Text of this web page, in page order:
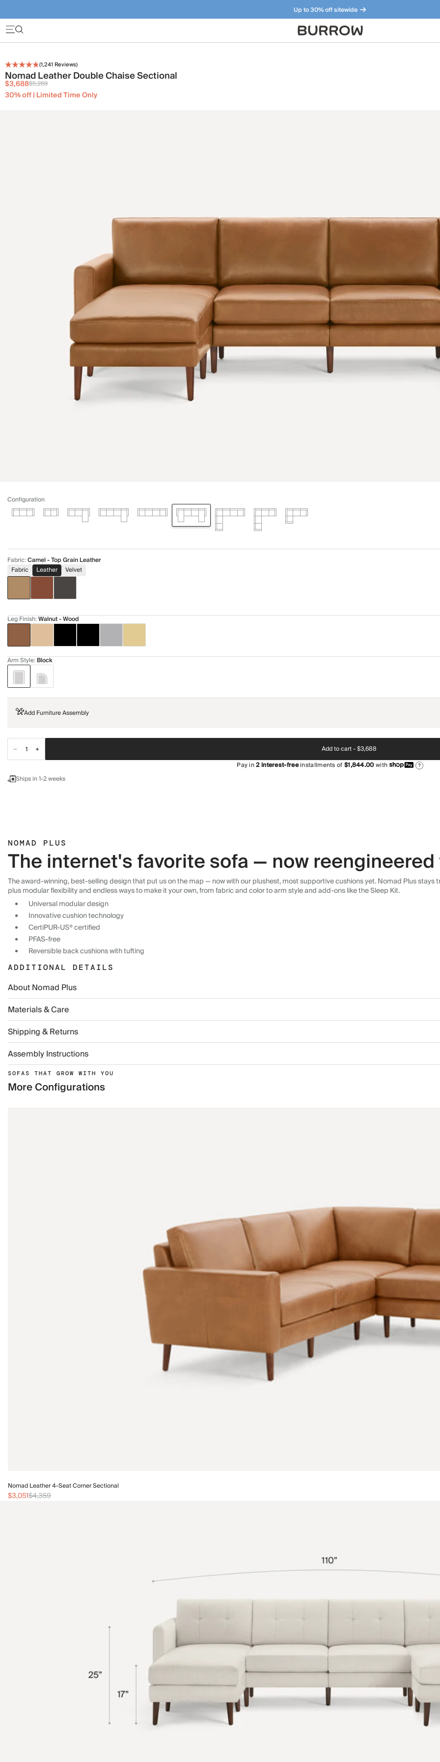
Up to 30% off sitewide
Furniture that just makes sense. Meet our bestsellers.
(1,241 Reviews)
Nomad Leather Double Chaise Sectional
$3,688$5,269
30% off | Limited Time Only
Configuration
Fabric:Camel - Top Grain Leather
Fabric
Leather Velvet
Leg Finish:Walnut - Wood
Arm Style: Block
Add Furniture Assembly
Add to cart -$3,688
Pay in2interest-freeinstallments of$1,844.00with ?
Ships in 1-2 weeks
NOMAD PLUS
The internet's favorite sofa — now
The award-winning, best-selling design that put us on the map — now with our plushest, most supportive cushions yet. Nomad Plus
plus modular flexibility and endless ways to make it your own, from fabric and color to arm style and add-ons like the Sleep Kit.
Universal modular design
Innovative cushion technology
CertiPUR-US® certified
PFAS-free
Reversible back cushions with tufting
ADDITIONAL DETAILS
About Nomad Plus
Materials & Care
Shipping & Returns
Assembly Instructions
SOFAS THAT GROW WITH YOU
More Configurations
Nomad Leather 4-Seat Corner Sectional
$3,051$4,359